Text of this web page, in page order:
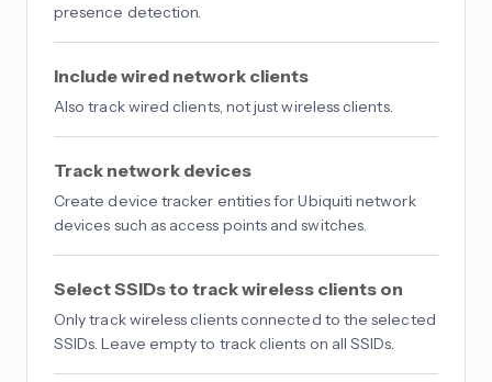
presence detection.
Include wired network clients
Also track wired clients, not just wireless clients.
Track network devices
Create device tracker entities for Ubiquiti network
devices such as access points and switches.
Select SSIDs to track wireless clients on
Only track wireless clients connected to the selected
SSIDs. Leave empty to track clients on all SSIDs.